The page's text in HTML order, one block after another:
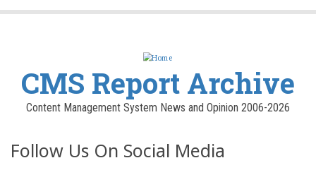
CMS Report Archive
Content Management System News and Opinion 2006-2026
Follow Us On Social Media